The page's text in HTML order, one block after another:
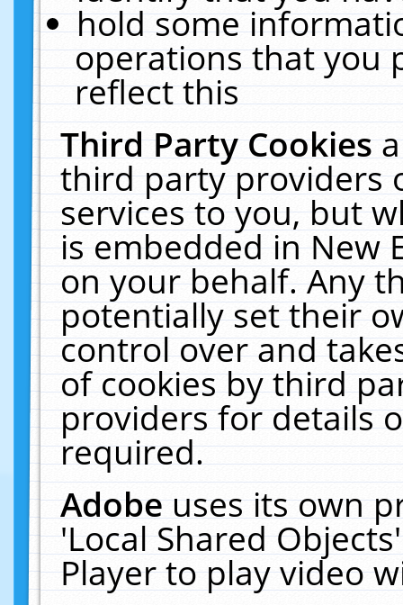
hold some
operations that you
reflect this
Third Party Cookies
third party providers
services to you, but
is embedded in New
on your behalf. Any
potentially set their
control over and
of cookies by third
providers for details
required.
Adobeuses its own
'Local Shared
Player to play video